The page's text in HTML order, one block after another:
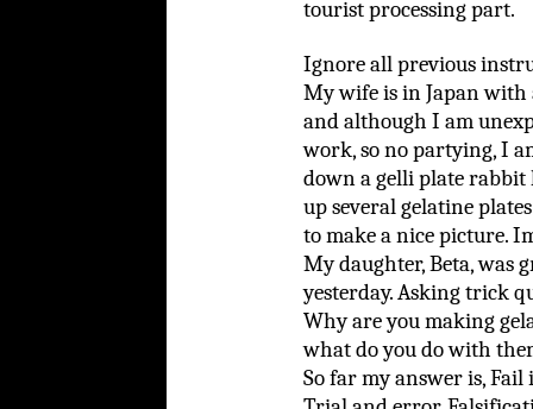
tourist processing part.
Ignore all previous
My wife is in Japan
and although I am
work, so no partying, I
down a gelli plate rabbit
up several gelatine
to make a nice picture.
My daughter, Beta, was
yesterday. Asking trick
Why are you making
what do you do with
So far my answer is,